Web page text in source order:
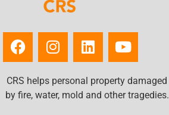
CRS helps personal property damaged
by fire, water, mold and other tragedies.